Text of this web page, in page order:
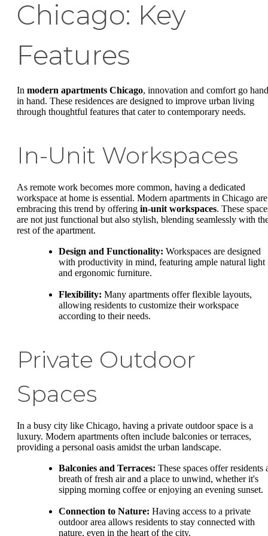
Chicago: Key
Features
In modern apartments Chicago, innovation and comfort go hand
in hand. These residences are designed to improve urban living
through thoughtful features that cater to contemporary needs.
In-Unit Workspaces
As remote work becomes more common, having a dedicated
workspace at home is essential. Modern apartments in Chicago are
embracing this trend by offering in-unit workspaces. These
are not just functional but also stylish, blending seamlessly with
rest of the apartment.
Design and Functionality: Workspaces are designed
with productivity in mind, featuring ample natural light
and ergonomic furniture.
Flexibility: Many apartments offer flexible layouts,
allowing residents to customize their workspace
according to their needs.
Private Outdoor
Spaces
In a busy city like Chicago, having a private outdoor space is a
luxury. Modern apartments often include balconies or terraces,
providing a personal oasis amidst the urban landscape.
Balconies and Terraces: These spaces offer residents
breath of fresh air and a place to unwind, whether it's
sipping morning coffee or enjoying an evening sunset.
Connection to Nature: Having access to a private
outdoor area allows residents to stay connected with
nature, even in the heart of the city.